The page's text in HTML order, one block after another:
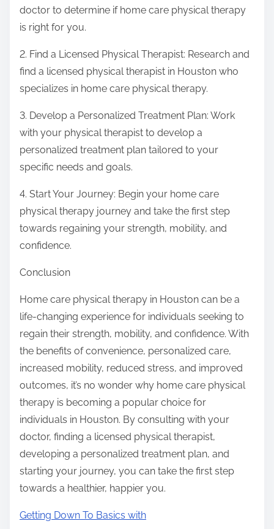
doctor to determine if home care physical therapy
is right for you.
2. Find a Licensed Physical Therapist: Research and
find a licensed physical therapist in Houston who
specializes in home care physical therapy.
3. Develop a Personalized Treatment Plan: Work
with your physical therapist to develop a
personalized treatment plan tailored to your
specific needs and goals.
4. Start Your Journey: Begin your home care
physical therapy journey and take the first step
towards regaining your strength, mobility, and
confidence.
Conclusion
Home care physical therapy in Houston can be a
life-changing experience for individuals seeking to
regain their strength, mobility, and confidence. With
the benefits of convenience, personalized care,
increased mobility, reduced stress, and improved
outcomes, it’s no wonder why home care physical
therapy is becoming a popular choice for
individuals in Houston. By consulting with your
doctor, finding a licensed physical therapist,
developing a personalized treatment plan, and
starting your journey, you can take the first step
towards a healthier, happier you.
Getting Down To Basics with